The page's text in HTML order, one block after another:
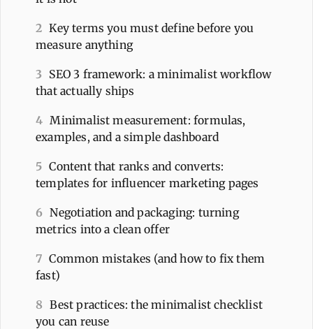
2 Key terms you must define before you
measure anything
3 SEO 3 framework: a minimalist workflow
that actually ships
4 Minimalist measurement: formulas,
examples, and a simple dashboard
5 Content that ranks and converts:
templates for influencer marketing pages
6 Negotiation and packaging: turning
metrics into a clean offer
7 Common mistakes (and how to fix them
fast)
8 Best practices: the minimalist checklist
you can reuse